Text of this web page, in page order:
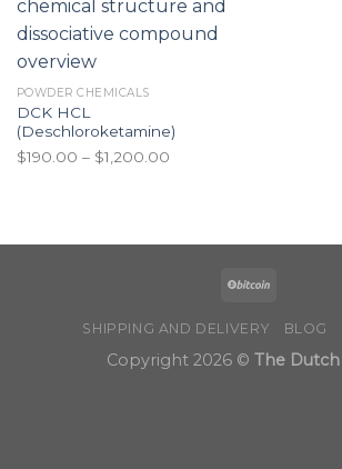
POWDER CHEMICALS
DCK HCL
(Deschloroketamine)
$190.00 – $1,200.00Price
$1,200.00
SHIPPING AND DELIVERY BLOG
Copyright 2026 © The Dutch